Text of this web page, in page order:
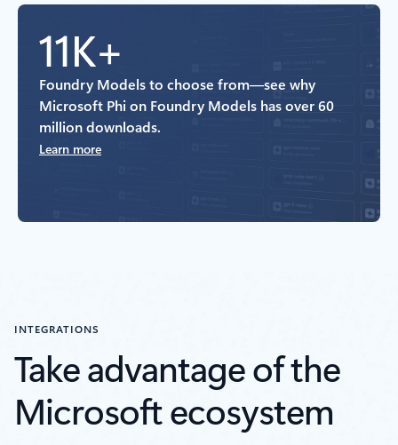
11K+
Foundry Models to choose from—see why
Microsoft Phi on Foundry Models has over 60
million downloads.
Learn more
INTEGRATIONS
Take advantage of the
Microsoft ecosystem